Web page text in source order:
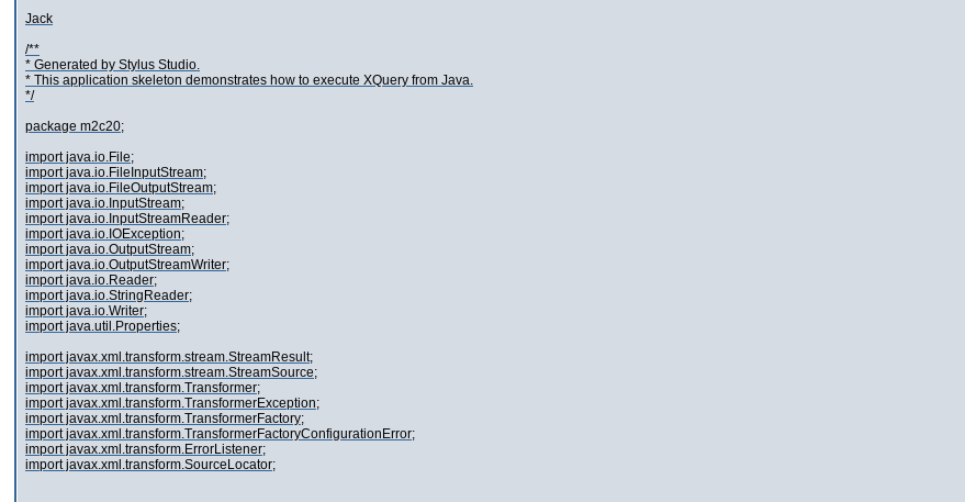
Jack
/**
* Generated by Stylus Studio.
* This application skeleton demonstrates how to execute XQuery from Java.
*/
package m2c20;
import java.io.File;
import java.io.FileInputStream;
import java.io.FileOutputStream;
import java.io.InputStream;
import java.io.InputStreamReader;
import java.io.IOException;
import java.io.OutputStream;
import java.io.OutputStreamWriter;
import java.io.Reader;
import java.io.StringReader;
import java.io.Writer;
import java.util.Properties;
import javax.xml.transform.stream.StreamResult;
import javax.xml.transform.stream.StreamSource;
import javax.xml.transform.Transformer;
import javax.xml.transform.TransformerException;
import javax.xml.transform.TransformerFactory;
import javax.xml.transform.TransformerFactoryConfigurationError;
import javax.xml.transform.ErrorListener;
import javax.xml.transform.SourceLocator;